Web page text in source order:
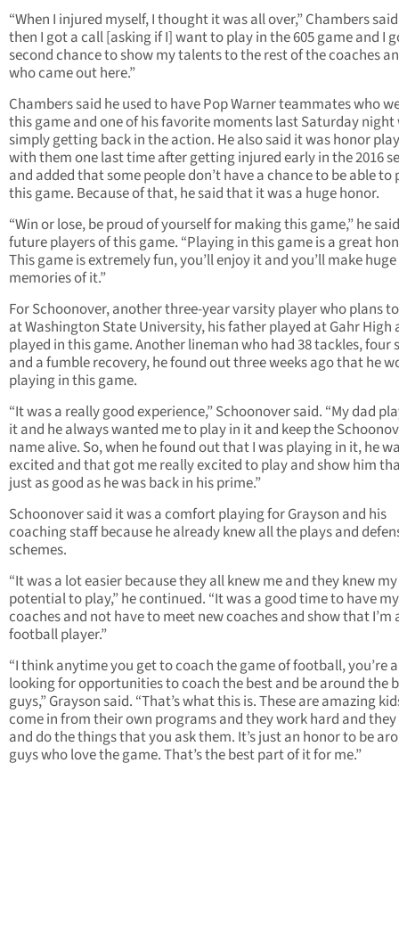
“When I injured myself, I thought it was all over,” Chambers
then I got a call [asking if I] want to play in the 605 game and I
second chance to show my talents to the rest of the coaches
who came out here.”
Chambers said he used to have Pop Warner teammates who
this game and one of his favorite moments last Saturday night
simply getting back in the action. He also said it was honor
with them one last time after getting injured early in the 2016
and added that some people don’t have a chance to be able to
this game. Because of that, he said that it was a huge honor.
“Win or lose, be proud of yourself for making this game,” he
future players of this game. “Playing in this game is a great
This game is extremely fun, you’ll enjoy it and you’ll make huge
memories of it.”
For Schoonover, another three-year varsity player who plans
at Washington State University, his father played at Gahr High
played in this game. Another lineman who had 38 tackles, four
and a fumble recovery, he found out three weeks ago that he
playing in this game.
“It was a really good experience,” Schoonover said. “My dad
it and he always wanted me to play in it and keep the
name alive. So, when he found out that I was playing in it, he
excited and that got me really excited to play and show him
just as good as he was back in his prime.”
Schoonover said it was a comfort playing for Grayson and his
coaching staff because he already knew all the plays and
schemes.
“It was a lot easier because they all knew me and they knew my
potential to play,” he continued. “It was a good time to have my
coaches and not have to meet new coaches and show that I’m
football player.”
“I think anytime you get to coach the game of football, you’re
looking for opportunities to coach the best and be around the
guys,” Grayson said. “That’s what this is. These are amazing
come in from their own programs and they work hard and
and do the things that you ask them. It’s just an honor to be
guys who love the game. That’s the best part of it for me.”